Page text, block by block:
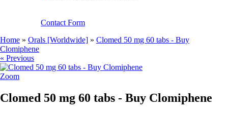
Contact Form
Home » Orals [Worldwide] » Clomed 50 mg 60 tabs - Buy
Clomiphene
« Previous
Zoom
Clomed 50 mg 60 tabs - Buy Clomiphene